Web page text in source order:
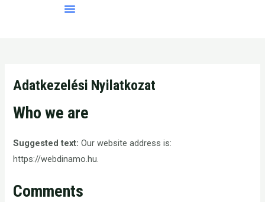
Menü
Adatkezelési Nyilatkozat
Who we are
Suggested text:Our website address is:
https://webdinamo.hu.
Comments